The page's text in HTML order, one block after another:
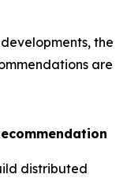
the
are
distributed